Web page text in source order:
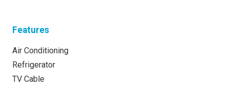
Features
Air Conditioning
Refrigerator
TV Cable